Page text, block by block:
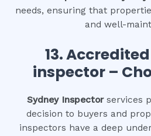
needs, ensuring that
and well-
13.
inspector –
Sydney Inspectorservices
decision to buyers and
inspectors have a deep